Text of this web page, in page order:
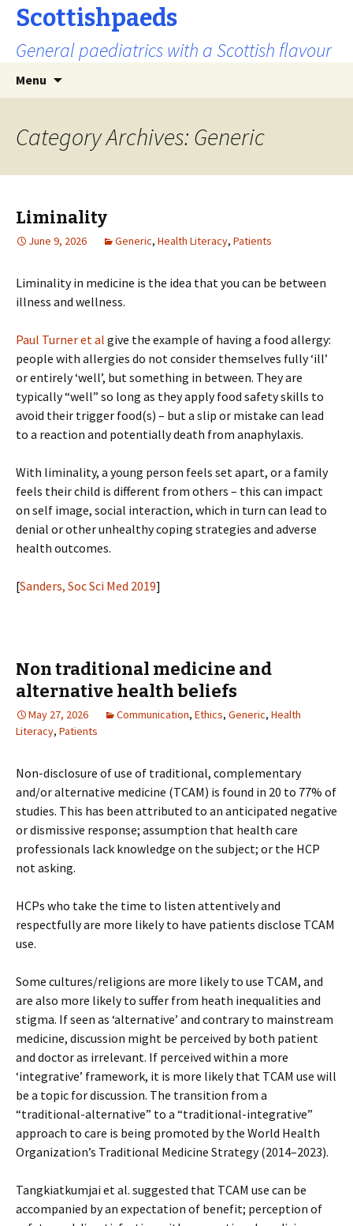
Scottishpaeds
General paediatrics with a Scottish flavour
Menu
Category Archives: Generic
Liminality
June 9, 2026 Generic, Health Literacy, Patients
Liminality in medicine is the idea that you can be between
illness and wellness.
Paul Turner et al give the example of having a food allergy:
people with allergies do not consider themselves fully ‘ill’
or entirely ‘well’, but something in between. They are
typically “well” so long as they apply food safety skills to
avoid their trigger food(s) – but a slip or mistake can lead
to a reaction and potentially death from anaphylaxis.
With liminality, a young person feels set apart, or a family
feels their child is different from others – this can impact
on self image, social interaction, which in turn can lead to
denial or other unhealthy coping strategies and adverse
health outcomes.
[Sanders, Soc Sci Med 2019]
Non traditional medicine and
alternative health beliefs
May 27, 2026 Communication, Ethics, Generic, Health
Literacy, Patients
Non-disclosure of use of traditional, complementary
and/or alternative medicine (TCAM) is found in 20 to 77% of
studies. This has been attributed to an anticipated negative
or dismissive response; assumption that health care
professionals lack knowledge on the subject; or the HCP
not asking.
HCPs who take the time to listen attentively and
respectfully are more likely to have patients disclose TCAM
use.
Some cultures/religions are more likely to use TCAM, and
are also more likely to suffer from heath inequalities and
stigma. If seen as ‘alternative’ and contrary to mainstream
medicine, discussion might be perceived by both patient
and doctor as irrelevant. If perceived within a more
‘integrative’ framework, it is more likely that TCAM use will
be a topic for discussion. The transition from a
“traditional-alternative” to a “traditional-integrative”
approach to care is being promoted by the World Health
Organization’s Traditional Medicine Strategy (2014–2023).
Tangkiatkumjai et al. suggested that TCAM use can be
accompanied by an expectation of benefit; perception of